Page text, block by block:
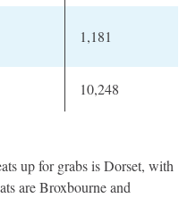
1,181
10,248
up for grabs is Dorset, with
are Broxbourne and